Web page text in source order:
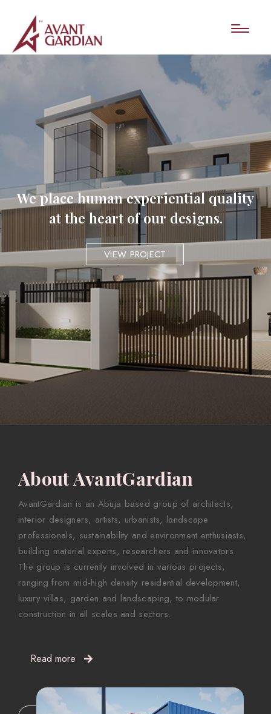
We place human experiential quality
at the heart of our designs.
VIEW PROJECT
About AvantGardian
AvantGardian is an Abuja based group of architects,
interior designers, artists, urbanists, landscape
professionals, sustainability and environment enthusiasts,
building material experts, researchers and innovators.
The group is currently involved in various projects,
ranging from mid-high density residential development,
luxury villas, garden and landscaping, to modular
construction in all scales and sectors.
Read more